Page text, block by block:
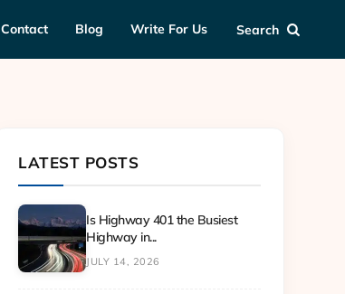
Contact Blog Write For Us Search
LATEST POSTS
Is Highway 401 the Busiest
Highway in...
JULY 14, 2026